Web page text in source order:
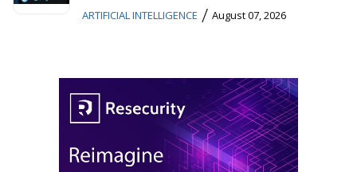
ARTIFICIAL INTELLIGENCE / August 07, 2026